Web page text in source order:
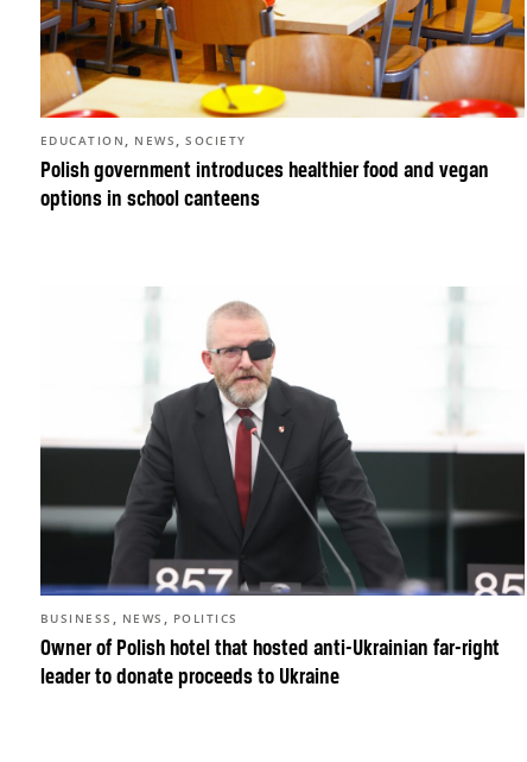
Polish government introduces healthier food and vegan
options in school canteens
EDUCATION , NEWS ,SOCIETY
Owner of Polish hotel that hosted anti-Ukrainian far-right
leader to donate proceeds to Ukraine
BUSINESS , NEWS , POLITICS